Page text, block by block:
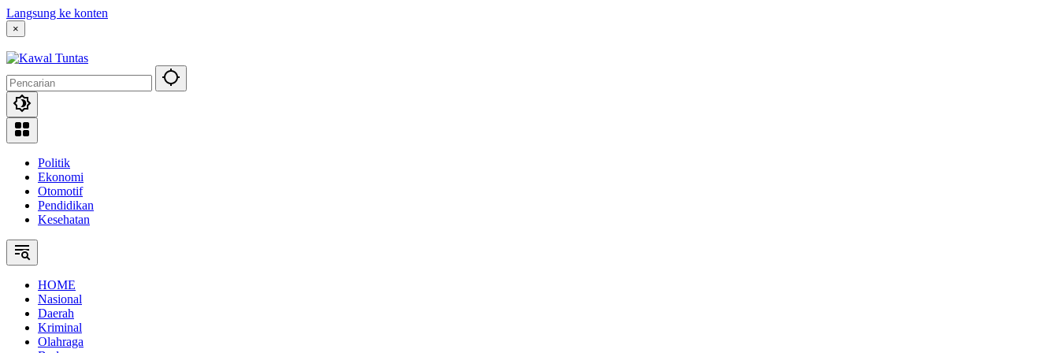
Langsung ke konten
×
Politik
Ekonomi
Otomotif
Pendidikan
Kesehatan
HOME
Nasional
Daerah
Kriminal
Olahraga